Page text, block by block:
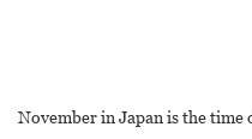
November in Japan is the time